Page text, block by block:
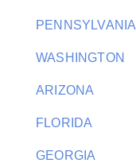
PENNSYLVANIA
WASHINGTON
ARIZONA
FLORIDA
GEORGIA